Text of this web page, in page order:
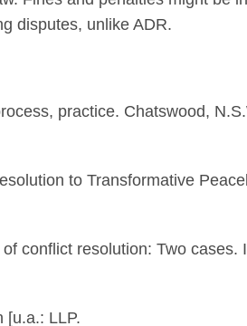
disputes, unlike ADR.
practice. Chatswood,
to Transformative
conflict resolution: Two cases.
[u.a.: LLP.